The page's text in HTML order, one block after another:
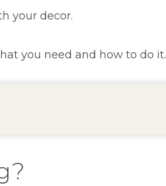
your decor.
you need and how to do it.